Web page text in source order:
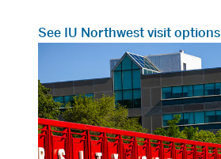
See IU Northwest visit options